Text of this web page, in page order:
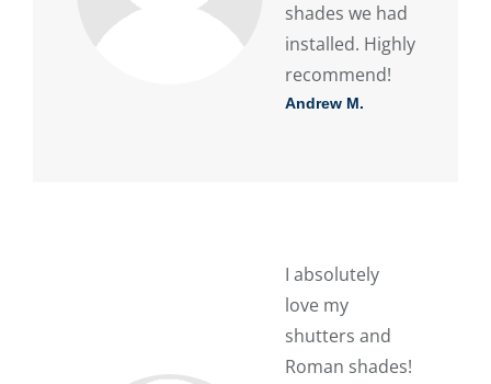
shades we had
installed. Highly
recommend!
Andrew M.
I absolutely
love my
shutters and
Roman shades!